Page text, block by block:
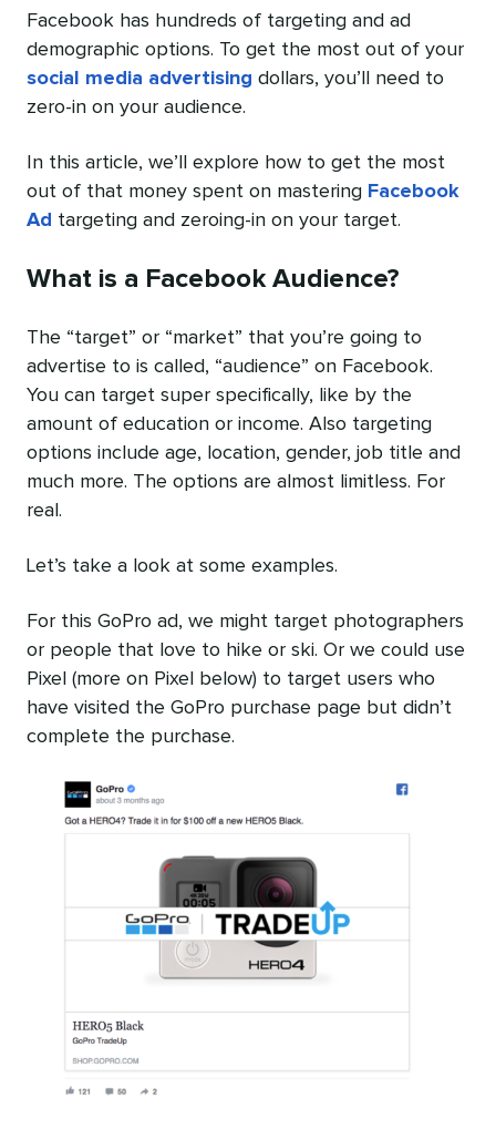
Facebook has hundreds of targeting and ad
demographic options. To get the most out of your
social media advertising dollars, you’ll need to
zero-in on your audience.
In this article, we’ll explore how to get the most
out of that money spent on mastering Facebook
Ad targeting and zeroing-in on your target.
What is a Facebook Audience?
The “target” or “market” that you’re going to
advertise to is called, “audience” on Facebook.
You can target super specifically, like by the
amount of education or income. Also targeting
options include age, location, gender, job title and
much more. The options are almost limitless. For
real.
Let’s take a look at some examples.
For this GoPro ad, we might target photographers
or people that love to hike or ski. Or we could use
Pixel (more on Pixel below) to target users who
have visited the GoPro purchase page but didn’t
complete the purchase.